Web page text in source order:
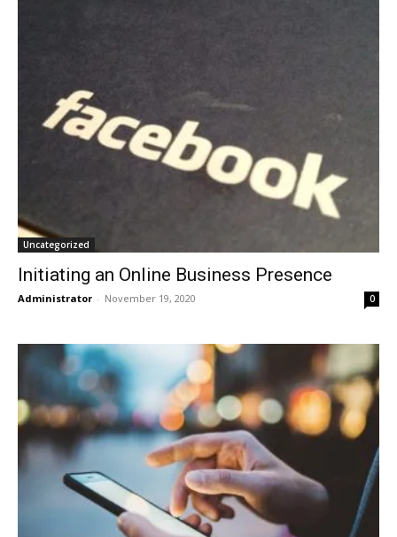
Uncategorized
Initiating an Online Business Presence
Administrator - November 19, 2020 0